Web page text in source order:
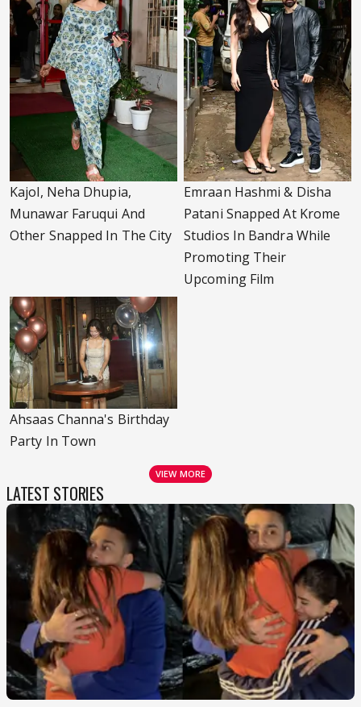
Kajol, Neha Dhupia,
Munawar Faruqui And
Other Snapped In The City
Emraan Hashmi & Disha
Patani Snapped At Krome
Studios In Bandra While
Promoting Their
Upcoming Film
Ahsaas Channa's Birthday
Party In Town
VIEW MORE
LATEST STORIES